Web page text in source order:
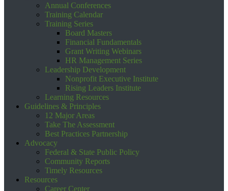
Annual Conferences
Training Calendar
Training Series
Board Masters
Financial Fundamentals
Grant Writing Webinars
HR Management Series
Leadership Development
Nonprofit Executive Institute
Rising Leaders Institute
Learning Resources
Guidelines & Principles
12 Major Areas
Take The Assessment
Best Practices Partnership
Advocacy
Federal & State Public Policy
Community Reports
Timely Resources
Resources
Career Center